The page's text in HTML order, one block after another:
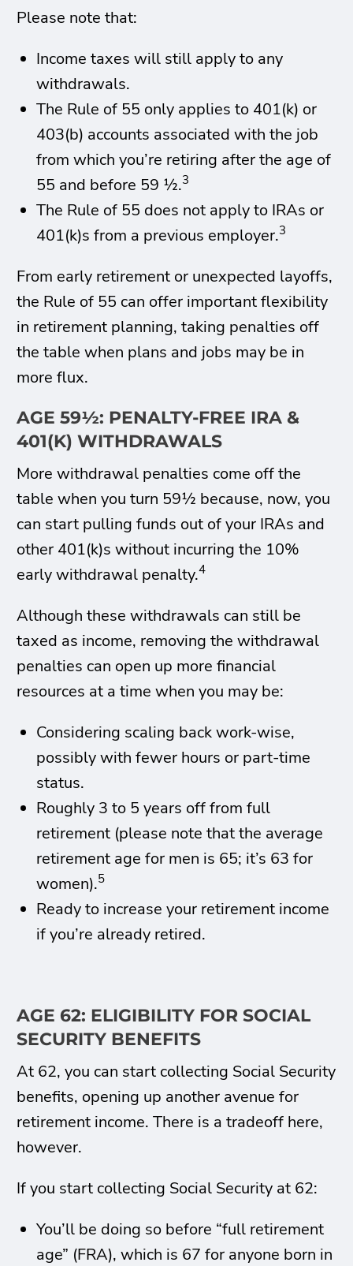
Please note that:
Income taxes will still apply to any
withdrawals.
The Rule of 55 only applies to 401(k) or
403(b) accounts associated with the job
from which you’re retiring after the age of
55 and before 59 ½.3
The Rule of 55 does not apply to IRAs or
401(k)s from a previous employer.3
From early retirement or unexpected layoffs,
the Rule of 55 can offer important flexibility
in retirement planning, taking penalties off
the table when plans and jobs may be in
more flux.
AGE 59½: PENALTY-FREE IRA &
401(K) WITHDRAWALS
More withdrawal penalties come off the
table when you turn 59½ because, now, you
can start pulling funds out of your IRAs and
other 401(k)s without incurring the 10%
early withdrawal penalty.4
Although these withdrawals can still be
taxed as income, removing the withdrawal
penalties can open up more financial
resources at a time when you may be:
Considering scaling back work-wise,
possibly with fewer hours or part-time
status.
Roughly 3 to 5 years off from full
retirement (please note that the average
retirement age for men is 65; it’s 63 for
women).5
Ready to increase your retirement income
if you’re already retired.
AGE 62: ELIGIBILITY FOR SOCIAL
SECURITY BENEFITS
At 62, you can start collecting Social Security
benefits, opening up another avenue for
retirement income. There is a tradeoff here,
however.
If you start collecting Social Security at 62:
You’ll be doing so before “full retirement
age” (FRA), which is 67 for anyone born in